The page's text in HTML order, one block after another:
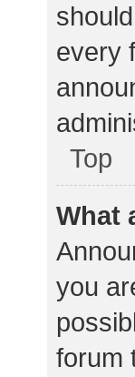
every
Top
What
you
forum